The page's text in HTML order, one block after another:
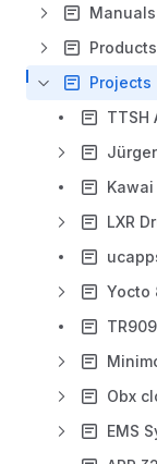
Products
Projects
TTSH
Yocto
Obx
EMS